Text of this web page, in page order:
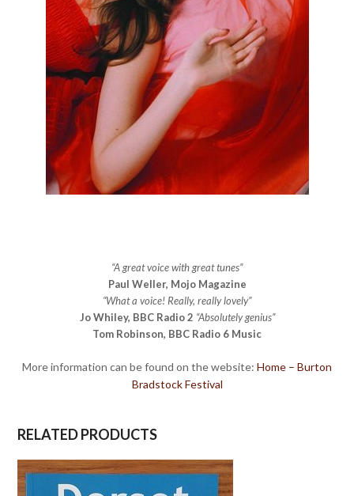
“A great voice with great tunes”
Paul Weller, Mojo Magazine
“What a voice! Really, really lovely”
Jo Whiley, BBC Radio 2 “Absolutely genius”
Tom Robinson, BBC Radio 6 Music
More information can be found on the website: Home – Burton
Bradstock Festival
RELATED PRODUCTS